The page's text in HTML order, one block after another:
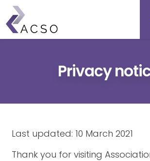
Skip
main
content
Privacy
Last updated: 10 March 2021
Thank you for visiting